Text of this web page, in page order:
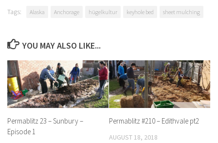
Tags: Alaska Anchorage hügelkultur keyhole bed sheet mulching
YOU MAY ALSO LIKE...
Permablitz 23 – Sunbury –
Episode 1
Permablitz #210 – Edithvale pt2
AUGUST 18, 2018